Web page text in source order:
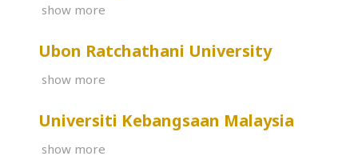
show more
Ubon Ratchathani University
show more
Universiti Kebangsaan Malaysia
show more